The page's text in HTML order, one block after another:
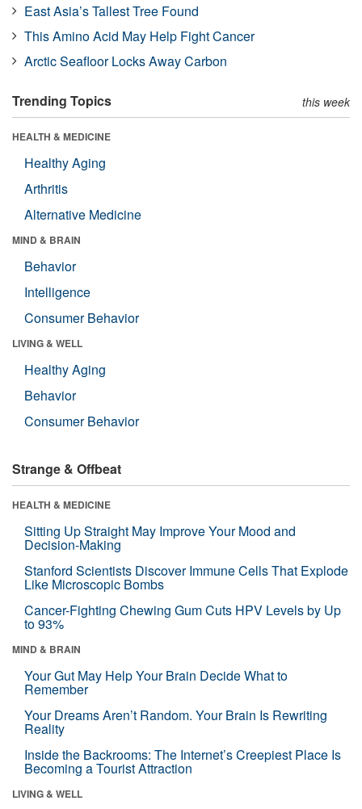
East Asia’s Tallest Tree Found
This Amino Acid May Help Fight Cancer
Arctic Seafloor Locks Away Carbon
Trending Topics this week
HEALTH & MEDICINE
Healthy Aging
Arthritis
Alternative Medicine
MIND & BRAIN
Behavior
Intelligence
Consumer Behavior
LIVING & WELL
Healthy Aging
Behavior
Consumer Behavior
Strange & Offbeat
HEALTH & MEDICINE
Sitting Up Straight May Improve Your Mood and
Decision-Making
Stanford Scientists Discover Immune Cells That Explode
Like Microscopic Bombs
Cancer-Fighting Chewing Gum Cuts HPV Levels by Up
to 93%
MIND & BRAIN
Your Gut May Help Your Brain Decide What to
Remember
Your Dreams Aren’t Random. Your Brain Is Rewriting
Reality
Inside the Backrooms: The Internet’s Creepiest Place Is
Becoming a Tourist Attraction
LIVING & WELL